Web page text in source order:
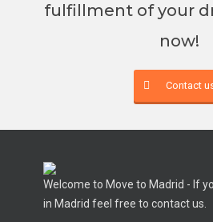
fulfillment of your
now!
Contact
Welcome to Move to Madrid - If
in Madrid feel free to contact us.